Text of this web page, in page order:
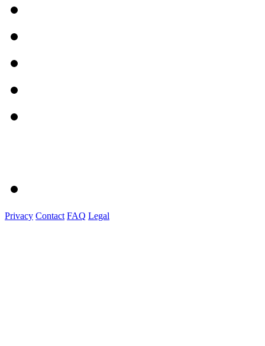
Privacy Contact FAQ Legal